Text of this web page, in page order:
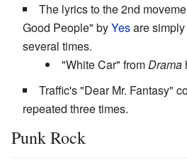
The lyrics to the 2nd
Good People" byYesare
several times.
"White Car" fromDrama
Traffic's "Dear Mr. Fantasy"
repeated three times.
Punk Rock